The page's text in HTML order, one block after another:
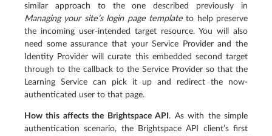
similar approach to the one described previously in
Managing your site’s login page templateto help preserve
the incoming user-intended target resource. You will also
need some assurance that your Service Provider and the
Identity Provider will curate this embedded second target
through to the callback to the Service Provider so that the
Learning Service can pick it up and redirect the now-
authenticated user to that page.
How this affects the Brightspace API. As with the simple
authentication scenario, the Brightspace API client’s first